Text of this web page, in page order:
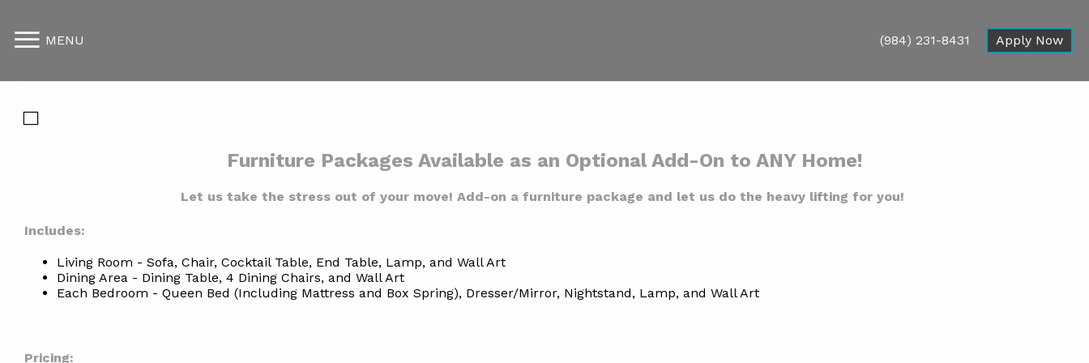
MENU (984) 231-8431 Apply Now
Furniture Packages Available as an Optional Add-On to ANY Home!
Let us take the stress out of your move! Add-on a furniture package and let us do the heavy lifting for you!
Includes:
Living Room - Sofa, Chair, Cocktail Table, End Table, Lamp, and Wall Art
Dining Area - Dining Table, 4 Dining Chairs, and Wall Art
Each Bedroom - Queen Bed (Including Mattress and Box Spring), Dresser/Mirror, Nightstand, Lamp, and Wall Art
Pricing: